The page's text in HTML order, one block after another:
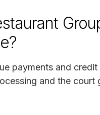
payments and
and the